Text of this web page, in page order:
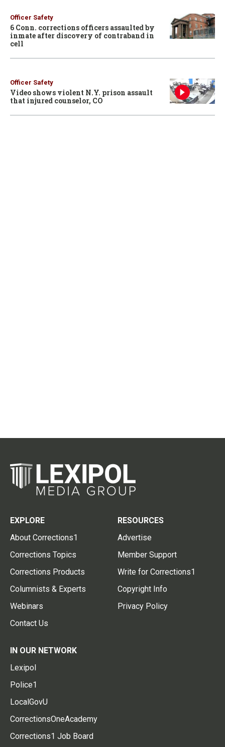
Officer Safety
6 Conn. corrections officers assaulted by
inmate after discovery of contraband in
cell
Officer Safety
Video shows violent N.Y. prison assault
that injured counselor, CO
EXPLORE
About Corrections1
Corrections Topics
Corrections Products
Columnists & Experts
Webinars
Contact Us
RESOURCES
Advertise
Member Support
Write for Corrections1
Copyright Info
Privacy Policy
IN OUR NETWORK
Lexipol
Police1
LocalGovU
CorrectionsOneAcademy
Corrections1 Job Board